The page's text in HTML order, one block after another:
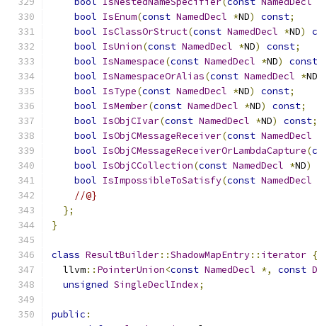
bool IsEnum(const NamedDecl *ND) const;
bool IsClassOrStruct(const NamedDecl *ND)
bool IsUnion(const NamedDecl *ND) const;
bool IsNamespace(const NamedDecl *ND)
const
bool IsNamespaceOrAlias(const NamedDecl *ND
bool IsType(const NamedDecl *ND) const;
bool IsMember(const NamedDecl *ND) const;
bool IsObjCIvar(const NamedDecl *ND) const;
bool IsObjCMessageReceiver(const NamedDecl
bool IsObjCMessageReceiverOrLambdaCapture(
bool IsObjCCollection(const NamedDecl *ND)
bool IsImpossibleToSatisfy(const NamedDecl
//@}
};
}
class ResultBuilder::ShadowMapEntry:: iterator {
  llvm
:: PointerUnion<const NamedDecl *, const
unsigned SingleDeclIndex;
public :